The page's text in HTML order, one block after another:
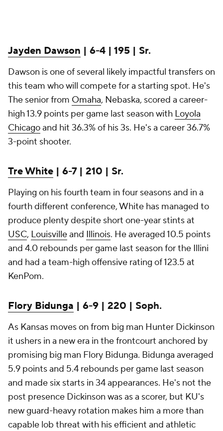
Jayden Dawson | 6-4 | 195 | Sr.
Dawson is one of several likely impactful transfers on
this team who will compete for a starting spot. He's
The senior from Omaha, Nebaska, scored a career-
high 13.9 points per game last season with Loyola
Chicagoand hit 36.3% of his 3s. He's a career 36.7%
3-point shooter.
Tre White | 6-7 | 210 | Sr.
Playing on his fourth team in four seasons and in a
fourth different conference, White has managed to
produce plenty despite short one-year stints at
USC, Louisvilleand Illinois. He averaged 10.5 points
and 4.0 rebounds per game last season for the Illini
and had a team-high offensive rating of 123.5 at
KenPom.
Flory Bidunga | 6-9 | 220 | Soph.
As Kansas moves on from big man Hunter Dickinson
it ushers in a new era in the frontcourt anchored by
promising big man Flory Bidunga. Bidunga averaged
5.9 points and 5.4 rebounds per game last season
and made six starts in 34 appearances. He's not the
post presence Dickinson was as a scorer, but KU's
new guard-heavy rotation makes him a more than
capable lob threat with his efficient and athletic